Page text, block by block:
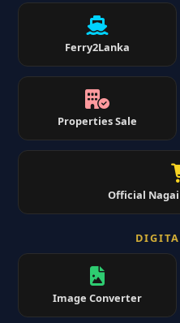
Ferry2Lanka
Properties Sale
Official Nagai
Image Converter